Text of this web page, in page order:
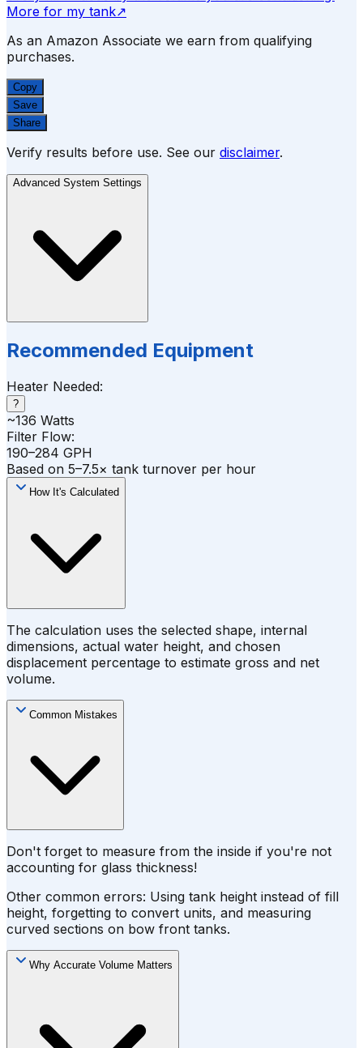
More for my tank↗
As an Amazon Associate we earn from qualifying
purchases.
Copy
Save
Share
Verify results before use. See our disclaimer.
Advanced System Settings
Recommended Equipment
Heater Needed:
?
~136 Watts
Filter Flow:
190–284 GPH
Based on 5–7.5× tank turnover per hour
How It's Calculated
The calculation uses the selected shape, internal
dimensions, actual water height, and chosen
displacement percentage to estimate gross and net
volume.
Common Mistakes
Don't forget to measure from the inside if you're not
accounting for glass thickness!
Other common errors: Using tank height instead of fill
height, forgetting to convert units, and measuring
curved sections on bow front tanks.
Why Accurate Volume Matters